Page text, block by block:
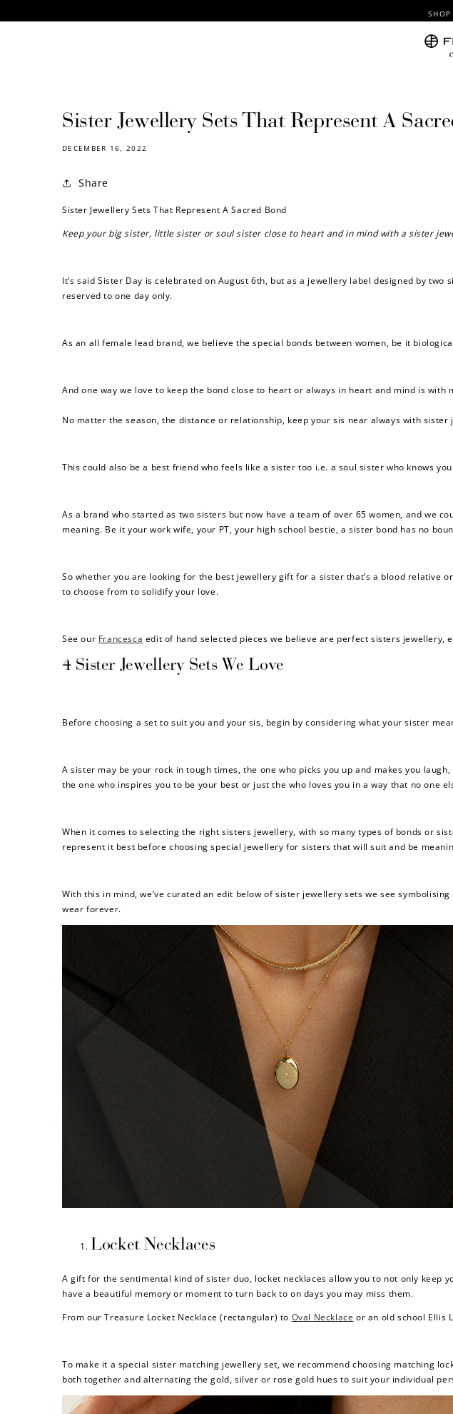
FREE GIFT
Sister Jewellery Sets That Represent A
DECEMBER 16, 2022
Share
Sister Jewellery Sets That Represent A Sacred Bond
Keep your big sister, little sister or soul sister close to heart and in mind with a sister
It’s said Sister Day is celebrated on August 6th, but as a jewellery label designed by two
reserved to one day only.
As an all female lead brand, we believe the special bonds between women, be it
And one way we love to keep the bond close to heart or always in heart and mind is with
No matter the season, the distance or relationship, keep your sis near always with
This could also be a best friend who feels like a sister too i.e. a soul sister who knows
As a brand who started as two sisters but now have a team of over 65 women, and we
meaning. Be it your work wife, your PT, your high school bestie, a sister bond has no
So whether you are looking for the best jewellery gift for a sister that’s a blood
to choose from to solidify your love.
See our Francesca edit of hand selected pieces we believe are perfect sisters
4 Sister Jewellery Sets We Love
Before choosing a set to suit you and your sis, begin by considering what your sister
A sister may be your rock in tough times, the one who picks you up and makes you
the one who inspires you to be your best or just the who loves you in a way that no one
When it comes to selecting the right sisters jewellery, with so many types of bonds or
represent it best before choosing special jewellery for sisters that will suit and be
With this in mind, we’ve curated an edit below of sister jewellery sets we see
wear forever.
Locket Necklaces
A gift for the sentimental kind of sister duo, locket necklaces allow you to not only
have a beautiful memory or moment to turn back to on days you may miss them.
From ourTreasure Locket Necklace (rectangular) to Oval Necklace or an old school Ellis
To make it a special sister matching jewellery set, we recommend choosing matching
both together and alternating the gold, silver or rose gold hues to suit your individual